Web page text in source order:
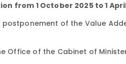
from 1 October 2025 to 1
postponement of the Value
Office of the Cabinet of